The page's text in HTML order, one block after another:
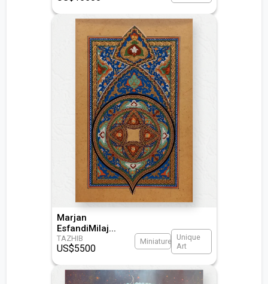
Marjan
EsfandiMilaj...
TAZHIB
US$5500
Miniature
Unique
Art